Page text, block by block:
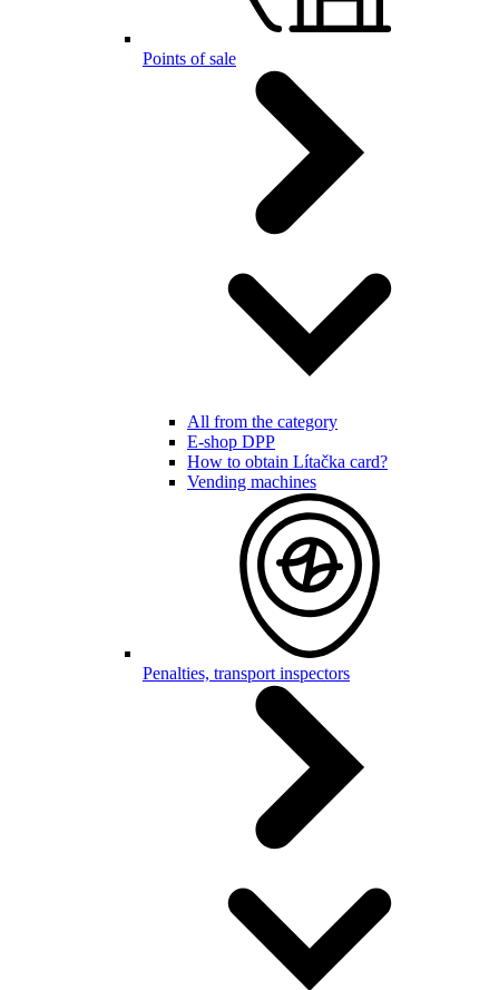
Points of sale
All from the category
E-shop DPP
How to obtain Lítačka card?
Vending machines
Penalties, transport inspectors